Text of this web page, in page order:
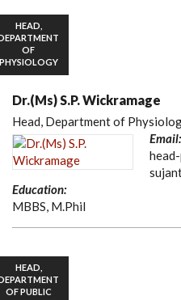
HEAD,
OF
Dr.(Ms) S.P. Wickramage
Head, Department of
Email:
Education:
MBBS, M.Phil
HEAD,
OF PUBLIC